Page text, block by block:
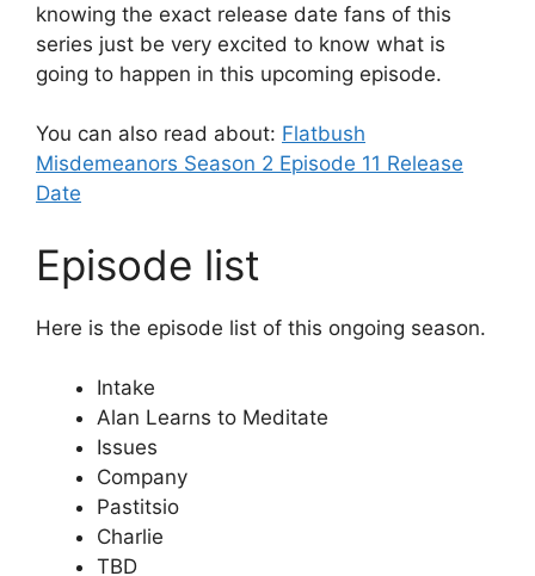
knowing the exact release date fans of this
series just be very excited to know what is
going to happen in this upcoming episode.
You can also read about: Flatbush
Misdemeanors Season 2 Episode 11 Release
Date
Episode list
Here is the episode list of this ongoing season.
Intake
Alan Learns to Meditate
Issues
Company
Pastitsio
Charlie
TBD